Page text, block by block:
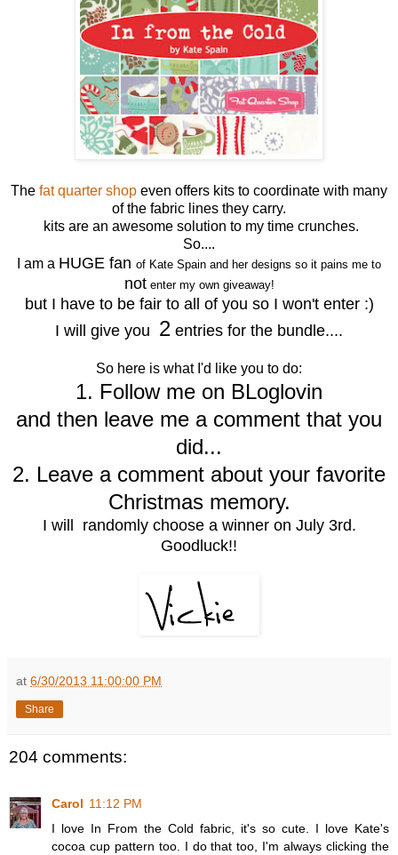
The fat quarter shop even offers kits to coordinate with many
of the fabric lines they carry.
kits are an awesome solution to my time crunches.
So....
I am a HUGE fan of Kate Spain and her designs so it pains me to
notenter my own giveaway!
but I have to be fair to all of you so I won't enter :)
I will give you 2 entries for the bundle....
So here is what I'd like you to do:
1. Follow me on BLoglovin
and then leave me a comment that you
did...
2. Leave a comment about your favorite
Christmas memory.
I will randomly choose a winner on July 3rd.
Goodluck!!
at 6/30/2013 11:00:00 PM
Share
204 comments:
Carol 11:12 PM
I love In From the Cold fabric, it's so cute. I love Kate's
cocoa cup pattern too. I do that too, I'm always clicking the